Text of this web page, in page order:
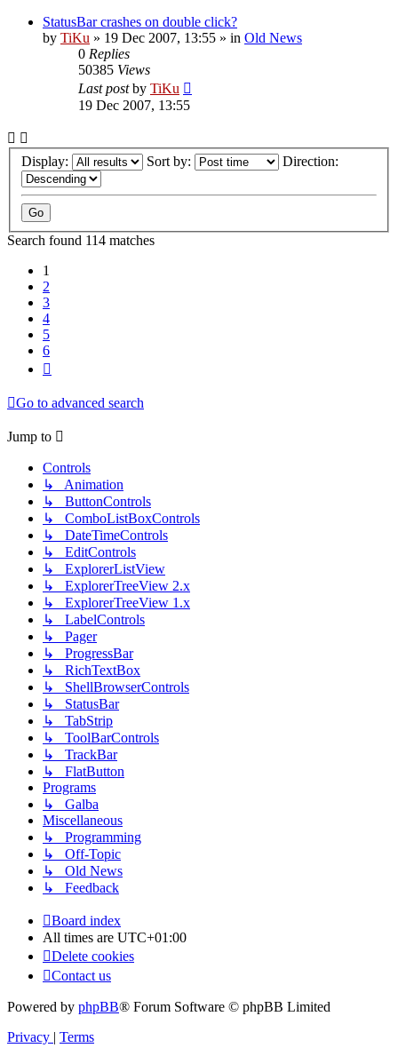
StatusBar crashes on double click?
by TiKu » 19 Dec 2007, 13:55 » in Old News
0 Replies
50385 Views
Last postby TiKu
19 Dec 2007, 13:55
Display: Sort by: Direction:
Search found 114 matches
1
2
3
4
5
6
Go to advanced search
Jump to
Controls
↳ Animation
↳ ButtonControls
↳ ComboListBoxControls
↳ DateTimeControls
↳ EditControls
↳ ExplorerListView
↳ ExplorerTreeView 2.x
↳ ExplorerTreeView 1.x
↳ LabelControls
↳ Pager
↳ ProgressBar
↳ RichTextBox
↳ ShellBrowserControls
↳ StatusBar
↳ TabStrip
↳ ToolBarControls
↳ TrackBar
↳ FlatButton
Programs
↳ Galba
Miscellaneous
↳ Programming
↳ Off-Topic
↳ Old News
↳ Feedback
Board index
All times are UTC+01:00
Delete cookies
Contact us
Powered by phpBB® Forum Software © phpBB Limited
Privacy
Terms